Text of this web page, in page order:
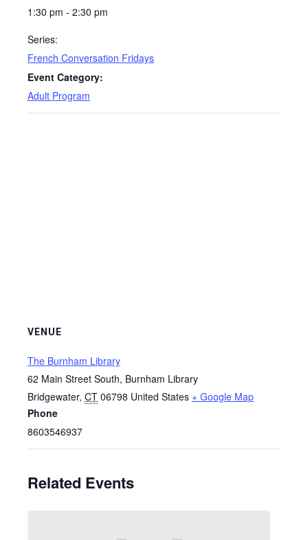
1:30 pm - 2:30 pm
Series:
French Conversation Fridays
Event Category:
Adult Program
VENUE
The Burnham Library
62 Main Street South, Burnham Library
Bridgewater, CT 06798 United States + Google Map
Phone
8603546937
Related Events